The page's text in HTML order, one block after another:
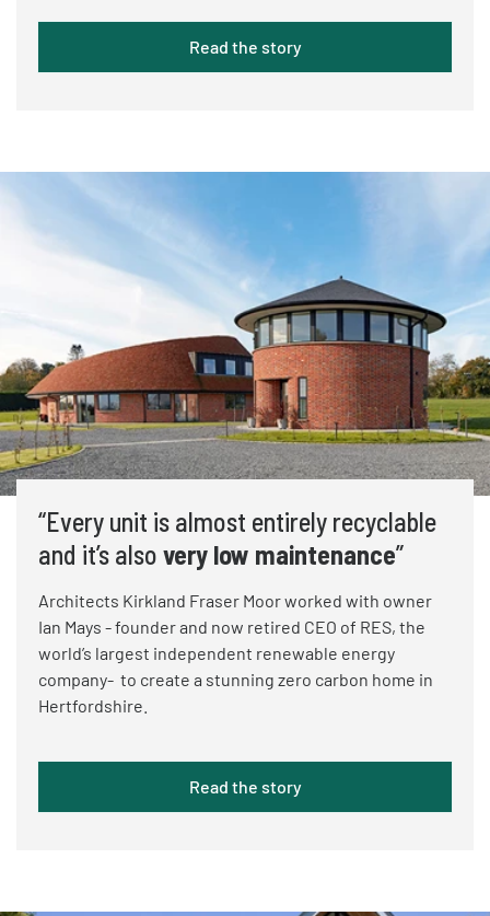
Read the story
“Every unit is almost entirely recyclable
and it’s also very low maintenance”
Architects Kirkland Fraser Moor worked with owner
Ian Mays - founder and now retired CEO of RES, the
world’s largest independent renewable energy
company- to create a stunning zero carbon home in
Hertfordshire.
Read the story